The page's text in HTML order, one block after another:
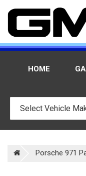
HOME
Porsche 971